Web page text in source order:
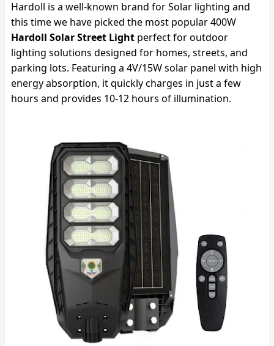
Hardoll is a well-known brand for Solar lighting and
this time we have picked the most popular 400W
Hardoll Solar Street Light perfect for outdoor
lighting solutions designed for homes, streets, and
parking lots. Featuring a 4V/15W solar panel with high
energy absorption, it quickly charges in just a few
hours and provides 10-12 hours of illumination.